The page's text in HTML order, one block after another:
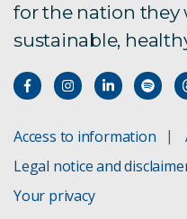
for the nation they
sustainable,
Access to information
Legal notice and
Your privacy